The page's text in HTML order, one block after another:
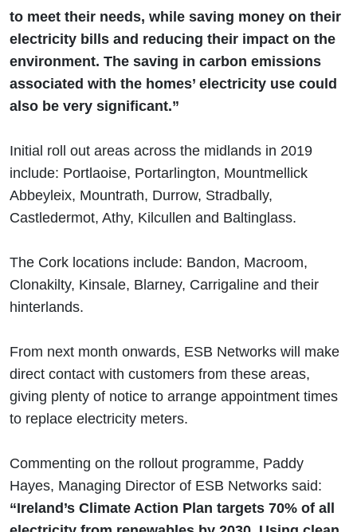
to meet their needs, while saving money on their
electricity bills and reducing their impact on the
environment. The saving in carbon emissions
associated with the homes’ electricity use could
also be very significant.”
Initial roll out areas across the midlands in 2019
include: Portlaoise, Portarlington, Mountmellick
Abbeyleix, Mountrath, Durrow, Stradbally,
Castledermot, Athy, Kilcullen and Baltinglass.
The Cork locations include: Bandon, Macroom,
Clonakilty, Kinsale, Blarney, Carrigaline and their
hinterlands.
From next month onwards, ESB Networks will make
direct contact with customers from these areas,
giving plenty of notice to arrange appointment times
to replace electricity meters.
Commenting on the rollout programme, Paddy
Hayes, Managing Director of ESB Networks said:
“Ireland’s Climate Action Plan targets 70% of all